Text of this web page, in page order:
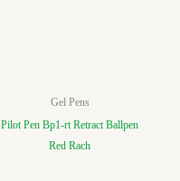
Gel Pens
Pilot Pen Bp1-rt Retract Ballpen
Red Rach